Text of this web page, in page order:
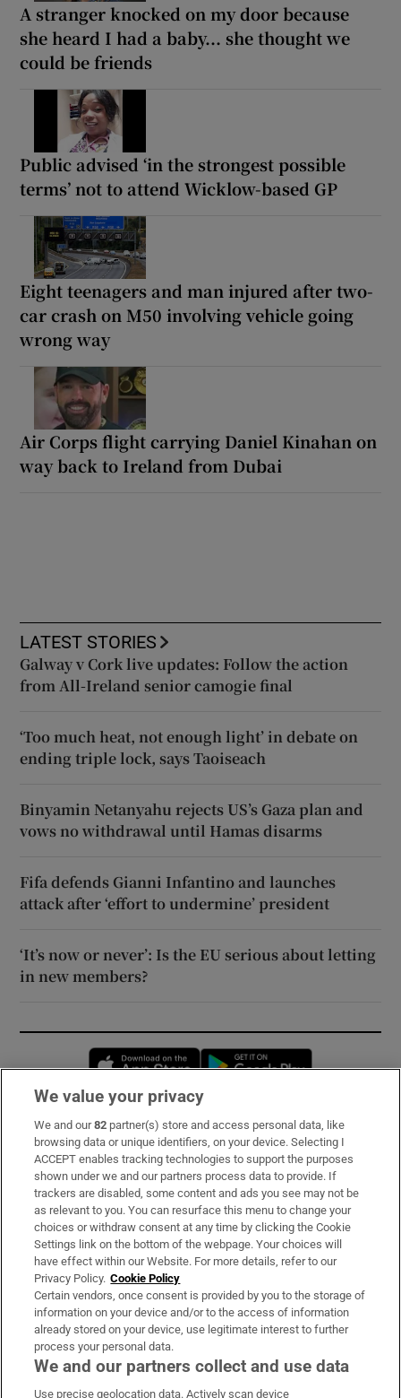
A stranger knocked on my door because
she heard I had a baby... she thought we
could be friends
Public advised ‘in the strongest possible
terms’ not to attend Wicklow-based GP
Eight teenagers and man injured after two-
car crash on M50 involving vehicle going
wrong way
Air Corps flight carrying Daniel Kinahan on
way back to Ireland from Dubai
LATEST STORIES
Galway v Cork live updates: Follow the action
from All-Ireland senior camogie final
‘Too much heat, not enough light’ in debate on
ending triple lock, says Taoiseach
Binyamin Netanyahu rejects US’s Gaza plan and
vows no withdrawal until Hamas disarms
Fifa defends Gianni Infantino and launches
attack after ‘effort to undermine’ president
‘It’s now or never’: Is the EU serious about letting
in new members?
Opens in new window
Subscribe
Support
About Us
Irish Times Products & Services
OUR PARTNERS:
We value your privacy
We and our82 partner(s) store and access personal data, like
browsing data or unique identifiers, on your device. Selecting I
ACCEPT enables tracking technologies to support the purposes
shown under we and our partners process data to provide. If
trackers are disabled, some content and ads you see may not be
as relevant to you. You can resurface this menu to change your
choices or withdraw consent at any time by clicking the Cookie
Settings link on the bottom of the webpage. Your choices will
have effect within our Website. For more details, refer to our
Privacy Policy. Cookie Policy
Certain vendors, once consent is provided by you to the storage of
information on your device and/or to the access of information
already stored on your device, use legitimate interest to further
process your personal data.
We and our partners collect and use data
Use precise geolocation data. Actively scan device